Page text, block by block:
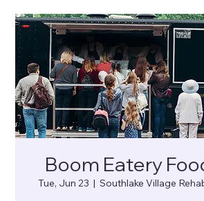
Boom Eatery
Tue, Jun 23
  |
Southlake Village